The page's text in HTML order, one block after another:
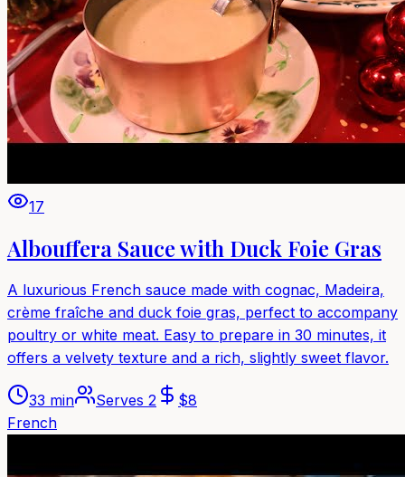
17
Albouffera Sauce with Duck Foie Gras
A luxurious French sauce made with cognac, Madeira,
crème fraîche and duck foie gras, perfect to accompany
poultry or white meat. Easy to prepare in 30 minutes, it
offers a velvety texture and a rich, slightly sweet flavor.
33 min Serves 2 $8
French